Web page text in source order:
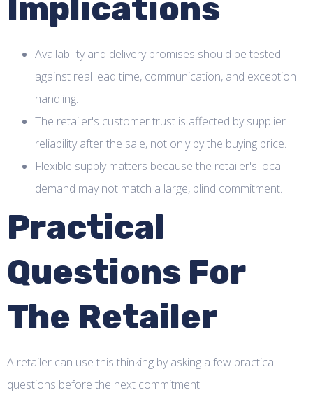
Implications
Availability and delivery promises should be tested
against real lead time, communication, and exception
handling.
The retailer's customer trust is affected by supplier
reliability after the sale, not only by the buying price.
Flexible supply matters because the retailer's local
demand may not match a large, blind commitment.
Practical
Questions For
The Retailer
A retailer can use this thinking by asking a few practical
questions before the next commitment: